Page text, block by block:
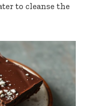
to cleanse the